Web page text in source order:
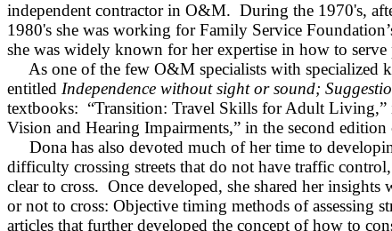
independent contractor in O&M. During the 1970's,
1980's she was working for Family Service
she was widely known for her expertise in how to
As one of the few O&M specialists with specialized
entitled Independence without sight or sound;
textbooks: “Transition: Travel Skills for Adult Living,”
Vision and Hearing Impairments,” in the second
Dona has also devoted much of her time to
difficulty crossing streets that do not have traffic
clear to cross. Once developed, she shared her
or not to cross: Objective timing methods of assessing
articles that further developed the concept of how to